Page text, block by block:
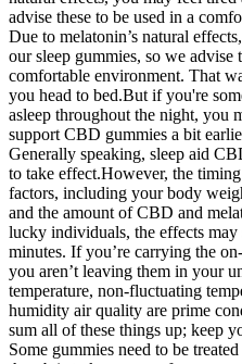
advise these to be used in a
Due to melatonin’s natural
our sleep gummies, so we advise
comfortable environment. That
you head to bed.But if you're
asleep throughout the night, you
support CBD gummies a bit
Generally speaking, sleep aid
to take effect.However, the
factors, including your body
and the amount of CBD and
lucky individuals, the effects
minutes. If you’re carrying the
you aren’t leaving them in your
temperature, non-fluctuating
humidity air quality are prime
sum all of these things up; keep
Some gummies need to be